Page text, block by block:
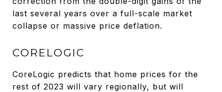
last several years over a full-scale market
collapse or massive price deflation.
CORELOGIC
CoreLogic predicts that home prices for the
rest of 2023 will vary regionally, but will